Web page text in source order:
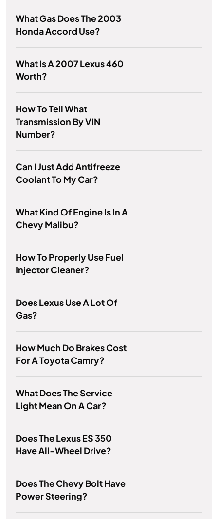
What Gas Does The 2003
Honda Accord Use?
What Is A 2007 Lexus 460
Worth?
How To Tell What
Transmission By VIN
Number?
Can I Just Add Antifreeze
Coolant To My Car?
What Kind Of Engine Is In A
Chevy Malibu?
How To Properly Use Fuel
Injector Cleaner?
Does Lexus Use A Lot Of
Gas?
How Much Do Brakes Cost
For A Toyota Camry?
What Does The Service
Light Mean On A Car?
Does The Lexus ES 350
Have All-Wheel Drive?
Does The Chevy Bolt Have
Power Steering?